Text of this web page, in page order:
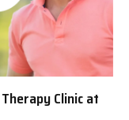
Clinic at